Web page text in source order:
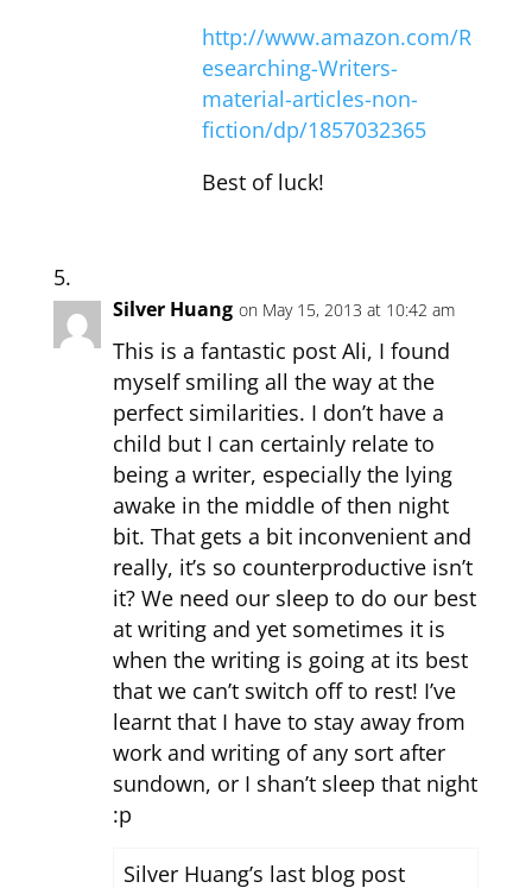
http://www.amazon.com/R
esearching-Writers-
material-articles-non-
fiction/dp/1857032365
Best of luck!
Silver Huang on May 15, 2013 at 10:42 am
This is a fantastic post Ali, I found
myself smiling all the way at the
perfect similarities. I don’t have a
child but I can certainly relate to
being a writer, especially the lying
awake in the middle of then night
bit. That gets a bit inconvenient and
really, it’s so counterproductive isn’t
it? We need our sleep to do our best
at writing and yet sometimes it is
when the writing is going at its best
that we can’t switch off to rest! I’ve
learnt that I have to stay away from
work and writing of any sort after
sundown, or I shan’t sleep that night
:p
Silver Huang’s last blog post